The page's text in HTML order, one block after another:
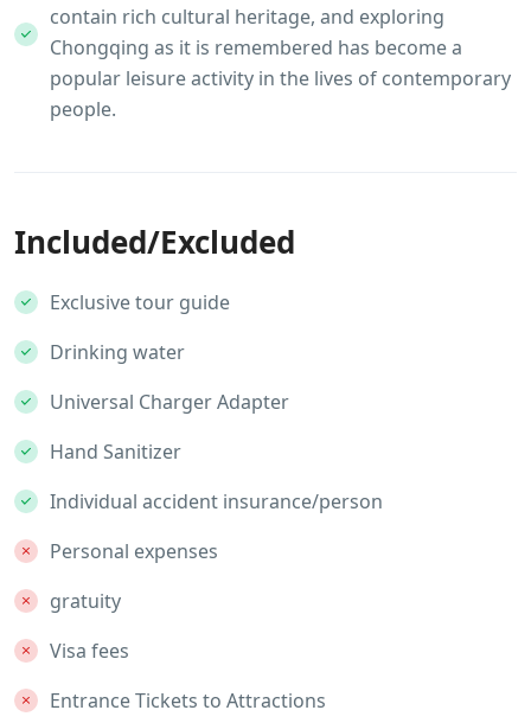
contain rich cultural heritage, and exploring
Chongqing as it is remembered has become a
popular leisure activity in the lives of contemporary
people.
Included/Excluded
Exclusive tour guide
Drinking water
Universal Charger Adapter
Hand Sanitizer
Individual accident insurance/person
Personal expenses
gratuity
Visa fees
Entrance Tickets to Attractions